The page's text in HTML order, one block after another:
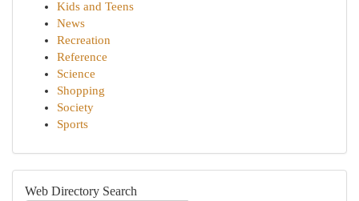
Kids and Teens
News
Recreation
Reference
Science
Shopping
Society
Sports
Web Directory Search